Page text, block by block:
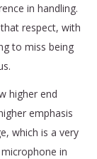
in handling.
respect, with
to miss being
higher end
emphasis
which is a very
in